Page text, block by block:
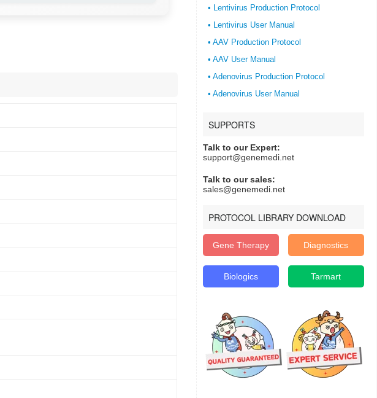
• Lentivirus Production Protocol
• Lentivirus User Manual
• AAV Production Protocol
• AAV User Manual
• Adenovirus Production Protocol
• Adenovirus User Manual
SUPPORTS
Talk to our Expert:
support@genemedi.net
Talk to our sales:
sales@genemedi.net
PROTOCOL LIBRARY DOWNLOAD
Gene Therapy Diagnostics
Biologics Tarmart